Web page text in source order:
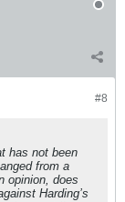
#8
has not been
from a
opinion, does
Harding’s